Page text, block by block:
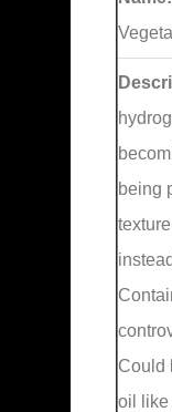
being
Could
oil like